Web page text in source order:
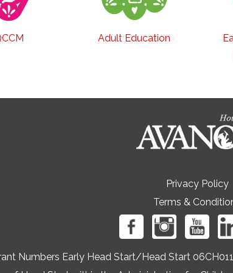
Adult Education
Privacy Policy
Terms &
Numbers Early Head Start/Head Start